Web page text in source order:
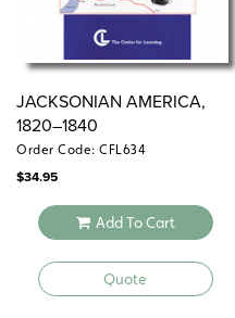
JACKSONIAN AMERICA,
1820–1840
Order Code: CFL634
$34.95
Add To Cart
Quote